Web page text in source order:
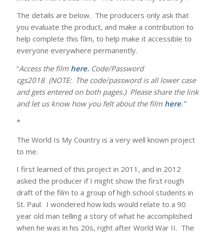
The details are below. The producers only ask that
you evaluate the product, and make a contribution to
help complete this film, to help make it accessible to
everyone everywhere permanently.
“Access the film here.Code/Password
cgs2018 (NOTE: The code/password is all lower case
and gets entered on both pages.) Please share the link
and let us know how you felt about the film here.”
*
The World Is My Country is a very well known project
to me.
I first learned of this project in 2011, and in 2012
asked the producer if I might show the first rough
draft of the film to a group of high school students in
St. Paul. I wondered how kids would relate to a 90
year old man telling a story of what he accomplished
when he was in his 20s, right after World War II. The